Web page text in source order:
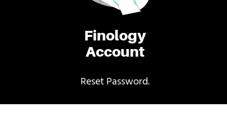
Finology
Account
Reset Password.